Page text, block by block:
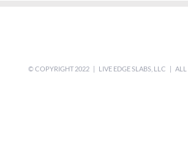
© COPYRIGHT 2022 | LIVE EDGE SLABS, LLC | ALL